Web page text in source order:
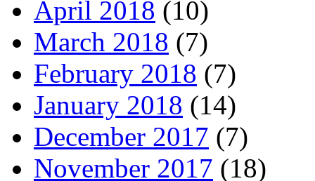
April 2018 (10)
March 2018 (7)
February 2018 (7)
January 2018 (14)
December 2017 (7)
November 2017 (18)